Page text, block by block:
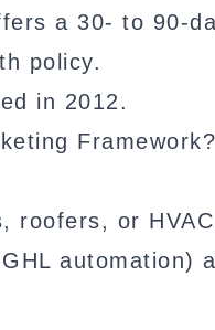
a 30- to 90-
policy.
in 2012.
Framework?
roofers, or
automation)